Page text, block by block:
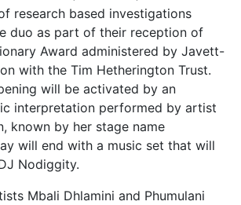
research based investigations
duo as part of their reception of
Award administered by Javett-
with the Tim Hetherington Trust.
will be activated by an
interpretation performed by artist
known by her stage name
will end with a music set that will
Nodiggity.
Mbali Dhlamini and Phumulani